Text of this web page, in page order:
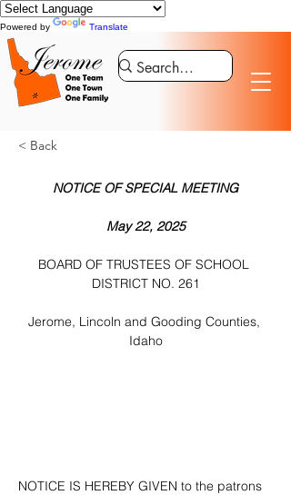
Powered by Translate
< Back
NOTICE OF SPECIAL MEETING
May 22, 2025
BOARD OF TRUSTEES OF SCHOOL
DISTRICT NO. 261
Jerome, Lincoln and Gooding Counties,
Idaho
NOTICE IS HEREBY GIVEN to the patrons